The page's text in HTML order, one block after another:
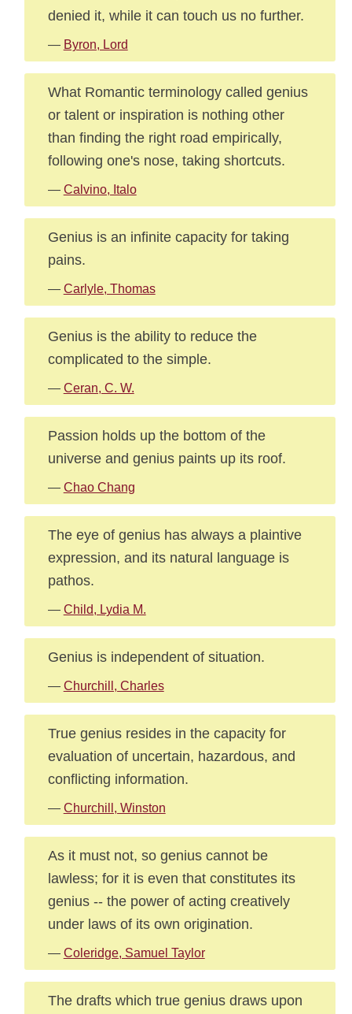
denied it, while it can touch us no further.
— Byron, Lord
What Romantic terminology called genius
or talent or inspiration is nothing other
than finding the right road empirically,
following one's nose, taking shortcuts.
— Calvino, Italo
Genius is an infinite capacity for taking
pains.
— Carlyle, Thomas
Genius is the ability to reduce the
complicated to the simple.
— Ceran, C. W.
Passion holds up the bottom of the
universe and genius paints up its roof.
— Chao Chang
The eye of genius has always a plaintive
expression, and its natural language is
pathos.
— Child, Lydia M.
Genius is independent of situation.
— Churchill, Charles
True genius resides in the capacity for
evaluation of uncertain, hazardous, and
conflicting information.
— Churchill, Winston
As it must not, so genius cannot be
lawless; for it is even that constitutes its
genius -- the power of acting creatively
under laws of its own origination.
— Coleridge, Samuel Taylor
The drafts which true genius draws upon